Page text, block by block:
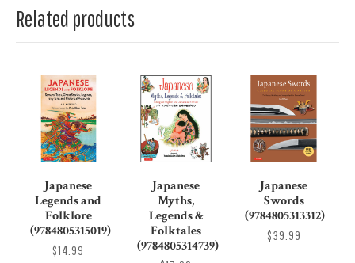
Related products
Japanese
Legends and
Folklore
(9784805315019)
$14.99
Japanese
Myths,
Legends &
Folktales
(9784805314739)
Japanese
Swords
(9784805313312)
$39.99